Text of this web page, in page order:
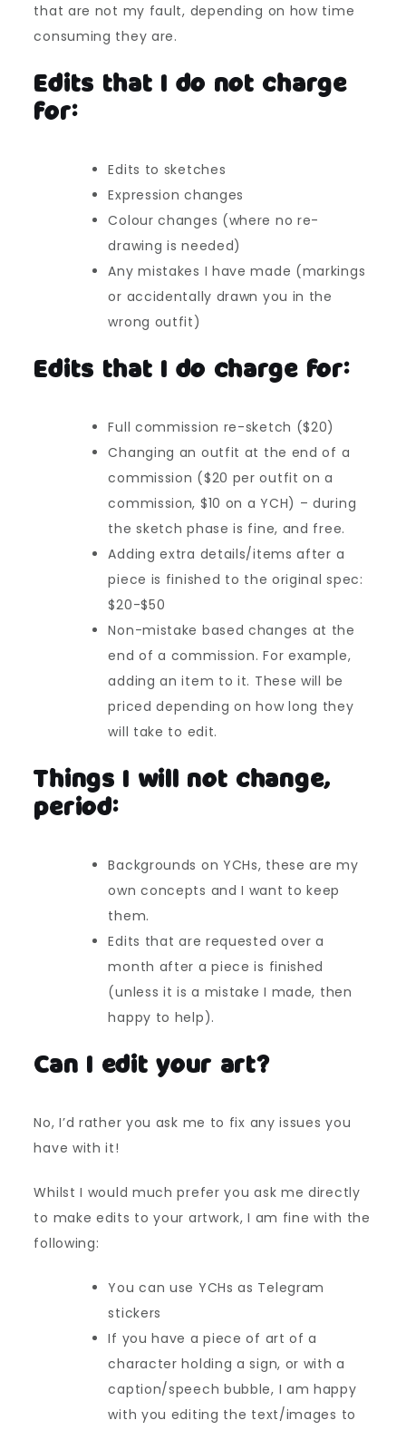
that are not my fault, depending on how time
consuming they are.
Edits that I do not charge
for:
Edits to sketches
Expression changes
Colour changes (where no re-
drawing is needed)
Any mistakes I have made (markings
or accidentally drawn you in the
wrong outfit)
Edits that I do charge for:
Full commission re-sketch ($20)
Changing an outfit at the end of a
commission ($20 per outfit on a
commission, $10 on a YCH) – during
the sketch phase is fine, and free.
Adding extra details/items after a
piece is finished to the original spec:
$20-$50
Non-mistake based changes at the
end of a commission. For example,
adding an item to it. These will be
priced depending on how long they
will take to edit.
Things I will not change,
period:
Backgrounds on YCHs, these are my
own concepts and I want to keep
them.
Edits that are requested over a
month after a piece is finished
(unless it is a mistake I made, then
happy to help).
Can I edit your art?
No, I’d rather you ask me to fix any issues you
have with it!
Whilst I would much prefer you ask me directly
to make edits to your artwork, I am fine with the
following:
You can use YCHs as Telegram
stickers
If you have a piece of art of a
character holding a sign, or with a
caption/speech bubble, I am happy
with you editing the text/images to